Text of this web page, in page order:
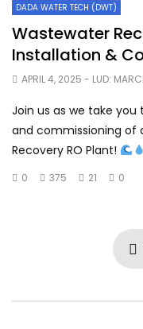
DADA WATER TECH (DWT)
Wastewater
Installation &
APRIL 4, 2025 - LUD:
Join us as we take
and commissioning
Recovery RO Plant!
0 375 21 0